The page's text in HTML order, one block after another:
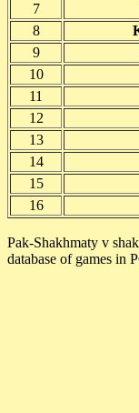
7
8
9
10
11
12
13
14
15
16
Pak-Shakhmaty v
database of games in